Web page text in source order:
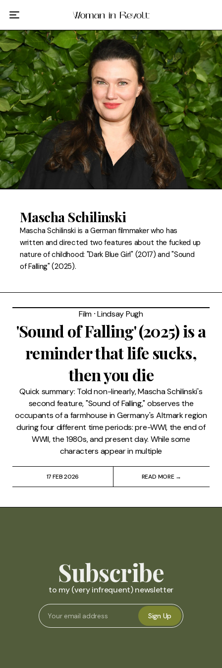
Mascha Schilinski
Mascha Schilinski is a German filmmaker who has
written and directed two features about the fucked up
nature of childhood: "Dark Blue Girl" (2017) and "Sound
of Falling" (2025).
Film ⸱Lindsay Pugh
'Sound of Falling' (2025) is a
reminder that life sucks,
then you die
Quick summary: Told non-linearly, Mascha Schilinski's
second feature, "Sound of Falling," observes the
occupants of a farmhouse in Germany's Altmark region
during four different time periods: pre-WWI, the end of
WWII, the 1980s, and present day. While some
characters appear in multiple
17 FEB 2026 READ MORE →
Subscribe
to my (very infrequent) newsletter
Sign Up
Film
TV
Gilmore Girls
My Brilliant Friend
The Marvelous Mrs. Maisel
Podcast
Interviews
FAQ